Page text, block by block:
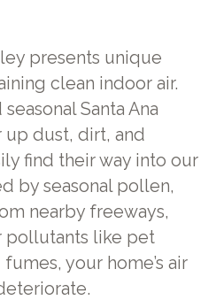
presents unique
clean indoor air.
Santa Ana
up dust, dirt, and
find their way into our
by seasonal pollen,
nearby freeways,
pollutants like pet
your home’s air